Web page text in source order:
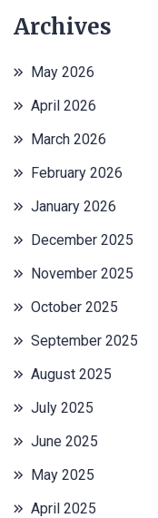
Archives
May 2026
April 2026
March 2026
February 2026
January 2026
December 2025
November 2025
October 2025
September 2025
August 2025
July 2025
June 2025
May 2025
April 2025